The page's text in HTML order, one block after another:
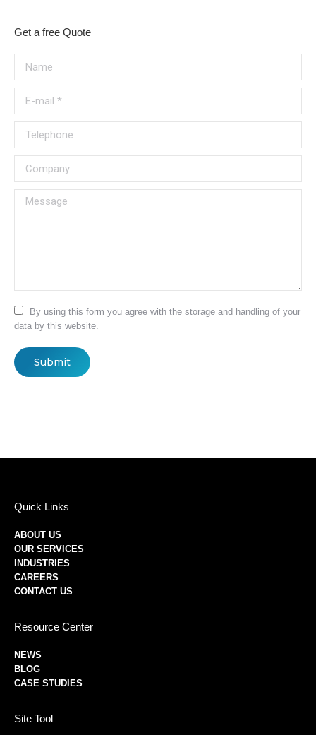
Get a free Quote
Name
E-mail *
Telephone
Company
Message
By using this form you agree with the storage and handling of your
data by this website.
Submit
Quick Links
ABOUT US
OUR SERVICES
INDUSTRIES
CAREERS
CONTACT US
Resource Center
NEWS
BLOG
CASE STUDIES
Site Tool